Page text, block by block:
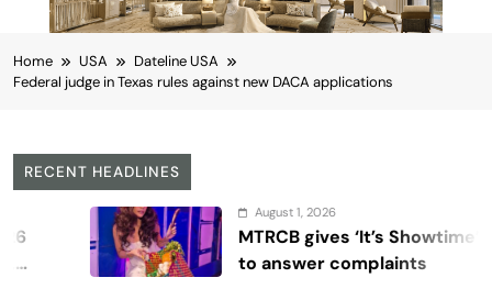
Home USA
Dateline USA
Federal judge in Texas rules against new DACA applications
RECENT HEADLINES
August 1, 2026
MTRCB gives ‘It’s Showtime’ seven
to answer complaints